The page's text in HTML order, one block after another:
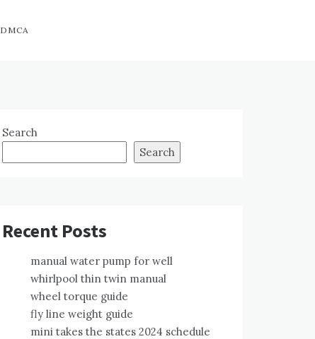
DMCA
Search
Search
Recent Posts
manual water pump for well
whirlpool thin twin manual
wheel torque guide
fly line weight guide
mini takes the states 2024 schedule